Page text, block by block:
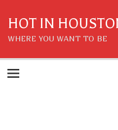
content
HOT IN
WHERE YOU WANT TO BE